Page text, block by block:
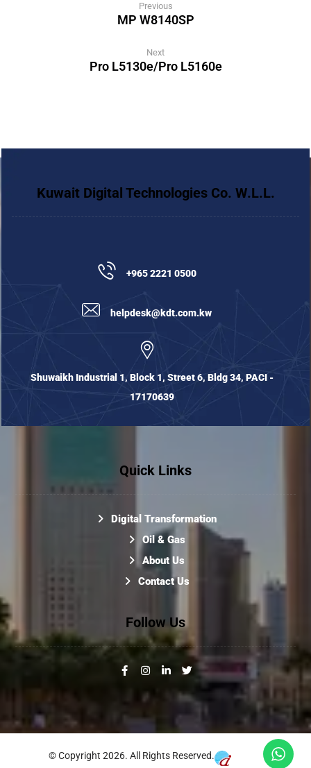
Previous
MP W8140SP
Next
Pro L5130e/Pro L5160e
Kuwait Digital Technologies Co. W.L.L.
+965 2221 0500
helpdesk@kdt.com.kw
Shuwaikh Industrial 1, Block 1, Street 6, Bldg 34, PACI -
17170639
Quick Links
Digital Transformation
Oil & Gas
About Us
Contact Us
Follow Us
© Copyright 2026. All Rights Reserved.